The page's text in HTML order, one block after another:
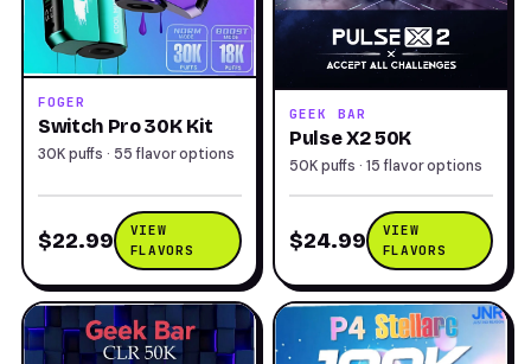
FOGER
Switch Pro 30K Kit
30K puffs · 55 flavor options
$22.99
VIEW
FLAVORS
GEEK BAR
Pulse X2 50K
50K puffs · 15 flavor options
$24.99
VIEW
FLAVORS